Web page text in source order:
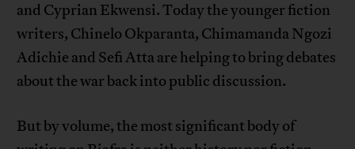
and Cyprian Ekwensi. Today the younger fiction
writers, Chinelo Okparanta, Chimamanda Ngozi
Adichie and Sefi Atta are helping to bring debates
about the war back into public discussion.
But by volume, the most significant body of